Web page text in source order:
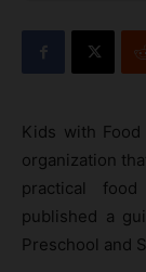
Kids with
organization
practical
published a
Preschool and